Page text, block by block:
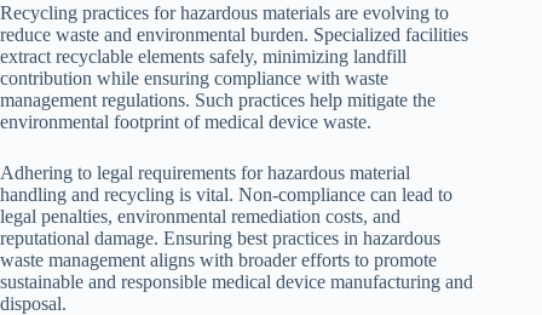
Recycling practices for hazardous materials are evolving to
reduce waste and environmental burden. Specialized facilities
extract recyclable elements safely, minimizing landfill
contribution while ensuring compliance with waste
management regulations. Such practices help mitigate the
environmental footprint of medical device waste.
Adhering to legal requirements for hazardous material
handling and recycling is vital. Non-compliance can lead to
legal penalties, environmental remediation costs, and
reputational damage. Ensuring best practices in hazardous
waste management aligns with broader efforts to promote
sustainable and responsible medical device manufacturing and
disposal.